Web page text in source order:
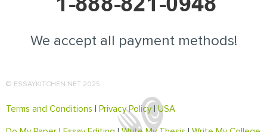
We accept all payment methods!
© ESSAYKITCHEN.NET 2025
Terms and Conditions | Privacy Policy|USA